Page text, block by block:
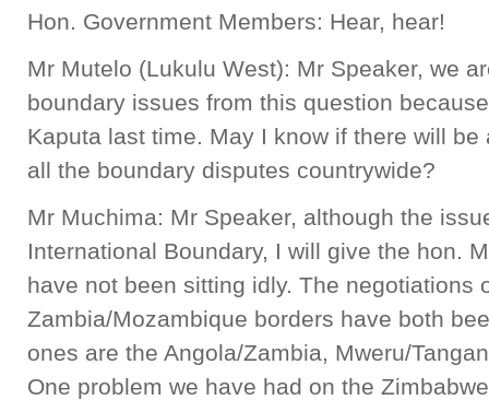
Hon. Government Members: Hear, hear!
Mr Mutelo (Lukulu West): Mr Speaker, we
boundary issues from this question
Kaputa last time. May I know if there will
all the boundary disputes countrywide?
Mr Muchima: Mr Speaker, although the
International Boundary, I will give the hon.
have not been sitting idly. The negotiations
Zambia/Mozambique borders have both
ones are the Angola/Zambia, Mweru/
One problem we have had on the